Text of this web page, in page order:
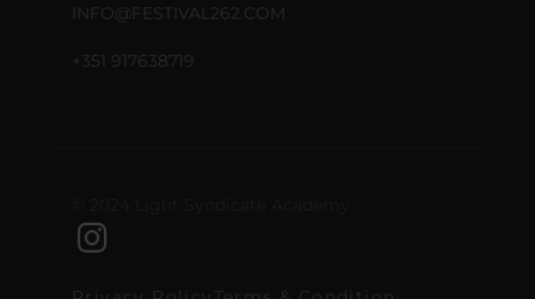
INFO@FESTIVAL262.COM
+351 917638719